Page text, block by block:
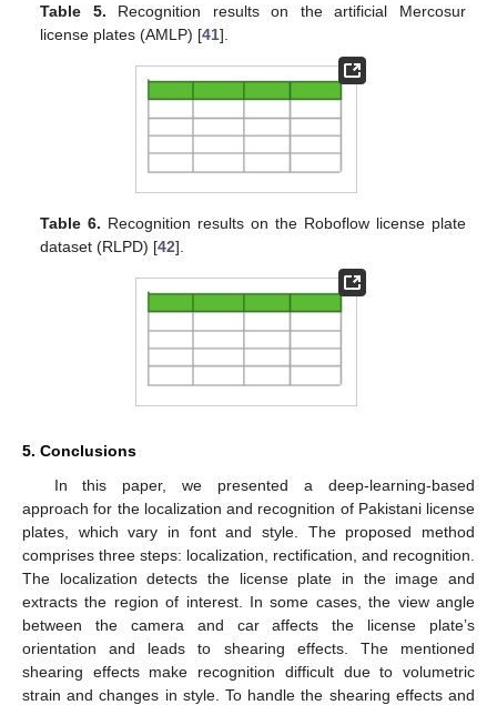
Table 5. Recognition results on the artificial Mercosur
license plates (AMLP) [41].
Table 6. Recognition results on the Roboflow license plate
dataset (RLPD) [42].
5. Conclusions
In this paper, we presented a deep-learning-based
approach for the localization and recognition of Pakistani license
plates, which vary in font and style. The proposed method
comprises three steps: localization, rectification, and recognition.
The localization detects the license plate in the image and
extracts the region of interest. In some cases, the view angle
between the camera and car affects the license plate’s
orientation and leads to shearing effects. The mentioned
shearing effects make recognition difficult due to volumetric
strain and changes in style. To handle the shearing effects and